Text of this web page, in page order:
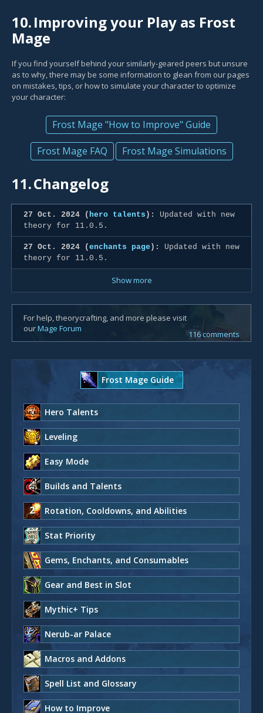
10.Improving your Play as Frost
Mage
If you find yourself behind your similarly-geared peers but unsure
as to why, there may be some information to glean from our pages
on mistakes, tips, or how to simulate your character to optimize
your character:
Frost Mage "How to Improve" Guide
Frost Mage FAQ Frost Mage Simulations
11.Changelog
27 Oct. 2024 ( hero talents ):
Updated with new
theory for 11.0.5.
27 Oct. 2024 ( enchants page ):
Updated with new
theory for 11.0.5.
Show more
For help, theorycrafting, and more please visit
ourMage Forum
116 comments
Frost Mage Guide
Hero Talents
Leveling
Easy Mode
Builds and Talents
Rotation, Cooldowns, and Abilities
Stat Priority
Gems, Enchants, and Consumables
Gear and Best in Slot
Mythic+ Tips
Nerub-ar Palace
Macros and Addons
Spell List and Glossary
How to Improve